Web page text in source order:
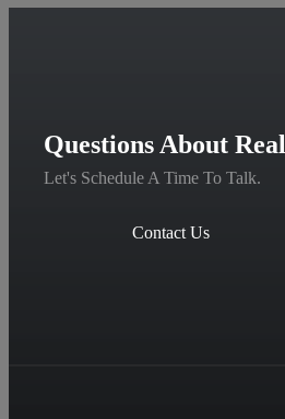
Questions About
Let's Schedule A Time To Talk.
Contact Us